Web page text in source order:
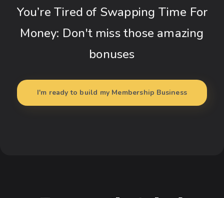
You’re Tired of Swapping Time For
Money: Don't miss those amazing
bonuses
I'm ready to build my Membership Business